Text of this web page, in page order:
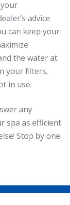
advice
can keep your
the water at
your filters,
in use.
any
spa as efficient
Stop by one